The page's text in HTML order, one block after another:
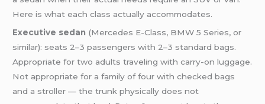
Here is what each class actually accommodates.
Executive sedan (Mercedes E-Class, BMW 5 Series, or
similar): seats 2–3 passengers with 2–3 standard bags.
Appropriate for two adults traveling with carry-on luggage.
Not appropriate for a family of four with checked bags
and a stroller — the trunk physically does not